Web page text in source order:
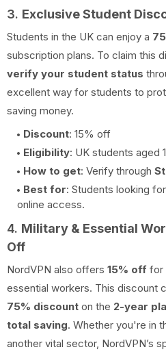
3. Exclusive Student
Students in the UK can enjoy a
subscription plans. To claim this
verify your student status
excellent way for students to
saving money.
Discount: 15% off
Eligibility: UK students aged
How to get: Verify through
Best for: Students looking
online access.
4. Military & Essential
Off
NordVPN also offers 15% off for
essential workers. This discount
75% discount on the 2-year
total saving. Whether you're in
another vital sector, NordVPN’s